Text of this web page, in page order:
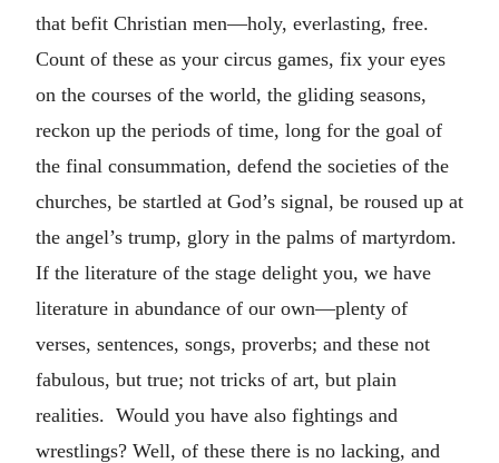
that befit Christian men—holy, everlasting, free.
Count of these as your circus games, fix your eyes
on the courses of the world, the gliding seasons,
reckon up the periods of time, long for the goal of
the final consummation, defend the societies of the
churches, be startled at God’s signal, be roused up at
the angel’s trump, glory in the palms of martyrdom.
If the literature of the stage delight you, we have
literature in abundance of our own—plenty of
verses, sentences, songs, proverbs; and these not
fabulous, but true; not tricks of art, but plain
realities. Would you have also fightings and
wrestlings? Well, of these there is no lacking, and